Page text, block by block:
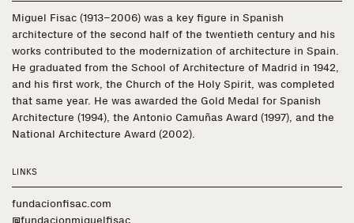
Search
Miguel Fisac (1913–2006) was a key figure in Spanish
architecture of the second half of the twentieth century and his
works contributed to the modernization of architecture in Spain.
He graduated from the School of Architecture of Madrid in 1942,
and his first work, the Church of the Holy Spirit, was completed
that same year. He was awarded the Gold Medal for Spanish
Architecture (1994), the Antonio Camuñas Award (1997), and the
National Architecture Award (2002).
LINKS
fundacionfisac.com
@fundacionmiguelfisac